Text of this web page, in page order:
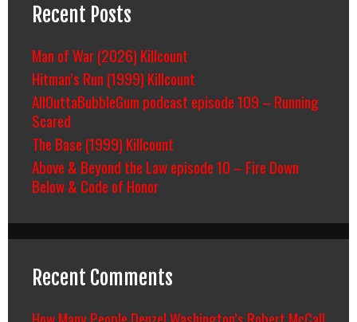
Recent Posts
Man of War (2026) Killcount
Hitman’s Run (1999) Killcount
AllOuttaBubbleGum podcast episode 109 – Running
Scared
The Base (1999) Killcount
Above & Beyond the Law episode 10 – Fire Down
Below & Code of Honor
Recent Comments